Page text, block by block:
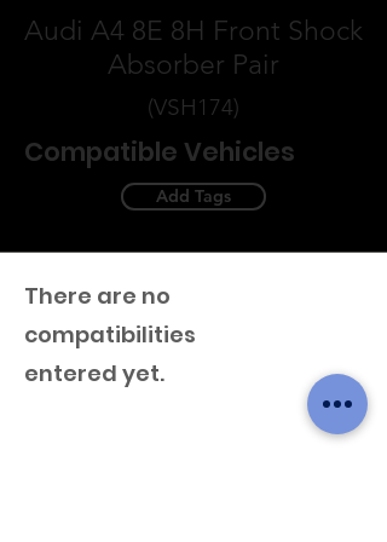
Audi A4 8E 8H Front Shock
Absorber Pair
(VSH174)
Compatible Vehicles
Add Tags
There are no
compatibilities
entered yet.